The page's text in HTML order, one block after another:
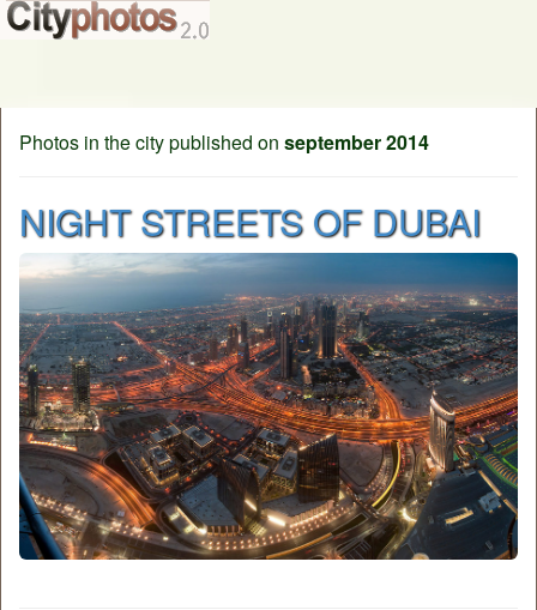
Photos in the city published on september 2014
NIGHT STREETS OF DUBAI